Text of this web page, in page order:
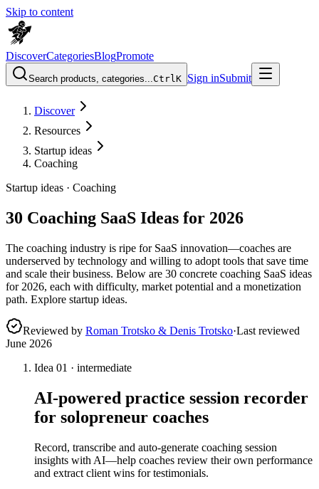
Skip to content
DiscoverCategoriesBlogPromote
Search products, categories...CtrlK Sign inSubmit
Discover
Resources
Startup ideas
Coaching
Startup ideas · Coaching
30 Coaching SaaS Ideas for 2026
The coaching industry is ripe for SaaS innovation—coaches are
underserved by technology and willing to adopt tools that save time
and scale their business. Below are 30 concrete coaching SaaS ideas
for 2026, each with difficulty, market potential and a monetization
path. Explore startup ideas.
Reviewed by Roman Trotsko & Denis Trotsko·Last reviewed
June 2026
Idea 01 · intermediate
AI-powered practice session recorder
for solopreneur coaches
Record, transcribe and auto-generate coaching session
insights with AI—help coaches review their own performance
and extract client wins for testimonials.